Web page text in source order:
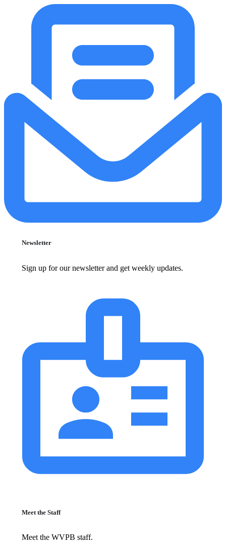
Newsletter
Sign up for our newsletter and get weekly updates.
Meet the Staff
Meet the WVPB staff.